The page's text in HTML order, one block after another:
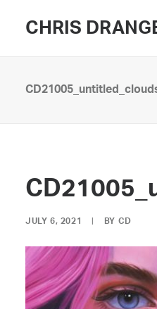
CHRIS
JULY 6, 2021 BY CD